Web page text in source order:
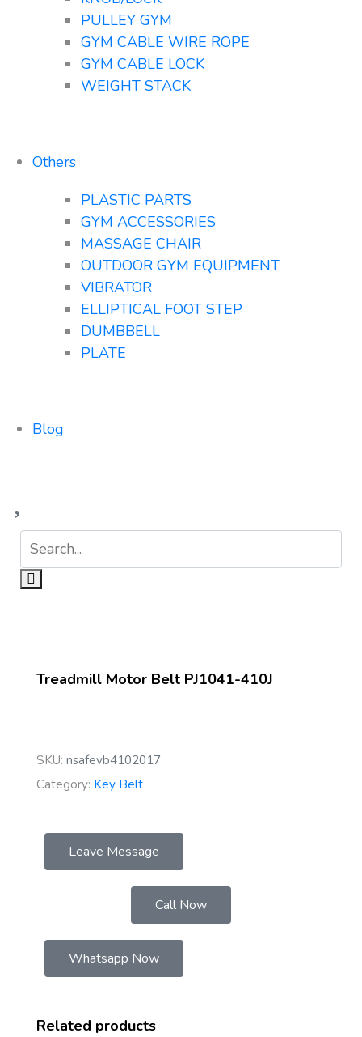
PULLEY GYM
GYM CABLE WIRE ROPE
GYM CABLE LOCK
WEIGHT STACK
Others
PLASTIC PARTS
GYM ACCESSORIES
MASSAGE CHAIR
OUTDOOR GYM EQUIPMENT
VIBRATOR
ELLIPTICAL FOOT STEP
DUMBBELL
PLATE
Blog
Treadmill Motor Belt PJ1041-410J
SKU: nsafevb4102017
Category: Key Belt
Leave Message
Call Now
Whatsapp Now
Related products